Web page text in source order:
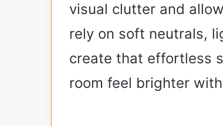
visual clutter and
rely on soft neutrals,
create that effortless
room feel brighter